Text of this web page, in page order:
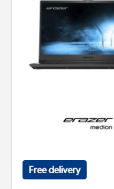
Free delivery